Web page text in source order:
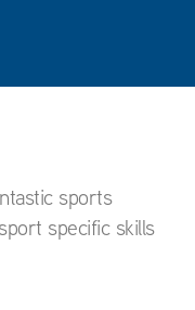
sports
specific skills